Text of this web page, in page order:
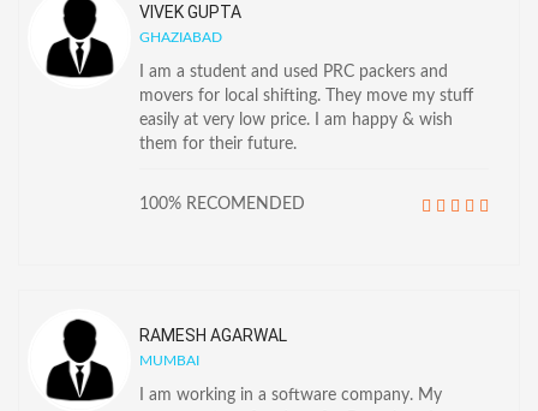
VIVEK GUPTA
GHAZIABAD
I am a student and used PRC packers and
movers for local shifting. They move my stuff
easily at very low price. I am happy & wish
them for their future.
100% RECOMENDED
RAMESH AGARWAL
MUMBAI
I am working in a software company. My